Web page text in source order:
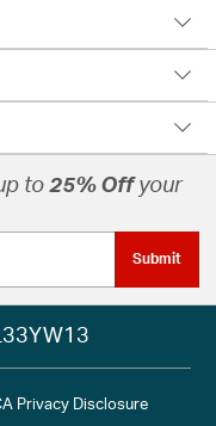
to 25% Offyour
Submit
Privacy Disclosure